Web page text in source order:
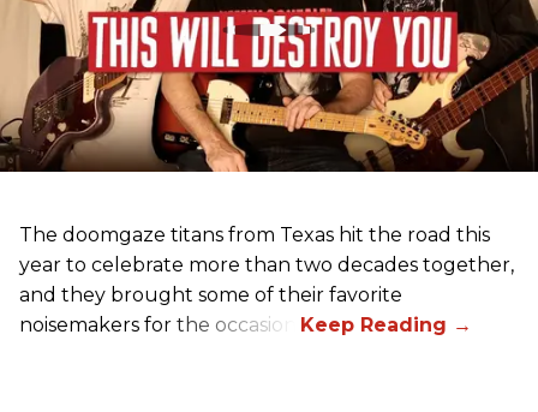
The doomgaze titans from Texas hit the road this
year to celebrate more than two decades together,
and they brought some of their favorite
noisemakers for the occasion.